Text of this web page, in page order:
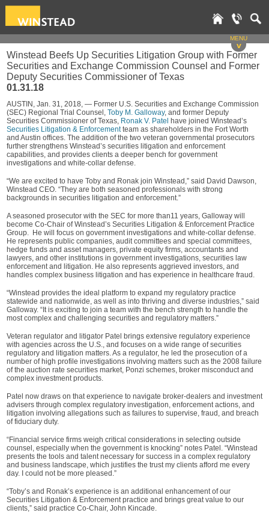
MENU
v
Winstead Beefs Up Securities Litigation Group with Former
Securities and Exchange Commission Counsel and Former
Deputy Securities Commissioner of Texas
01.31.18
AUSTIN, Jan. 31, 2018, — Former U.S. Securities and Exchange Commission
(SEC) Regional Trial Counsel, Toby M. Galloway, and former Deputy
Securities Commissioner of Texas, Ronak V. Patel
have joined Winstead’s
Securities Litigation & Enforcementteam as shareholders in the Fort Worth
and Austin offices. The addition of the two veteran governmental prosecutors
further strengthens Winstead’s securities litigation and enforcement
capabilities, and provides clients a deeper bench for government
investigations and white-collar defense.
“We are excited to have Toby and Ronak join Winstead,” said David Dawson,
Winstead CEO. “They are both seasoned professionals with strong
backgrounds in securities litigation and enforcement.”
A seasoned prosecutor with the SEC for more than11 years, Galloway will
become Co-Chair of Winstead’s Securities Litigation & Enforcement Practice
Group. He will focus on government investigations and white-collar defense.
He represents public companies, audit committees and special committees,
hedge funds and asset managers, private equity firms, accountants and
lawyers, and other institutions in government investigations, securities law
enforcement and litigation. He also represents aggrieved investors, and
handles complex business litigation and has experience in healthcare fraud.
“Winstead provides the ideal platform to expand my regulatory practice
statewide and nationwide, as well as into thriving and diverse industries,” said
Galloway. “It is exciting to join a team with the bench strength to handle the
most complex and challenging securities and regulatory matters.”
Veteran regulator and litigator Patel brings extensive regulatory experience
with agencies across the U.S., and focuses on a wide range of securities
regulatory and litigation matters. As a regulator, he led the prosecution of a
number of high profile investigations involving matters such as the 2008 failure
of the auction rate securities market, Ponzi schemes, broker misconduct and
complex investment products.
Patel now draws on that experience to navigate broker-dealers and investment
advisers through complex regulatory investigation, enforcement actions, and
litigation involving allegations such as failures to supervise, fraud, and breach
of fiduciary duty.
“Financial service firms weigh critical considerations in selecting outside
counsel, especially when the government is knocking” notes Patel. “Winstead
presents the tools and talent necessary for success in a complex regulatory
and business landscape, which justifies the trust my clients afford me every
day. I could not be more pleased.”
“Toby’s and Ronak’s experience is an additional enhancement of our
Securities Litigation & Enforcement practice and brings great value to our
clients,” said practice Co-Chair, John Kincade.